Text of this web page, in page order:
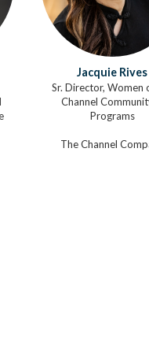
Jacquie Rives
Sr. Director, Women
Channel
Programs
The Channel